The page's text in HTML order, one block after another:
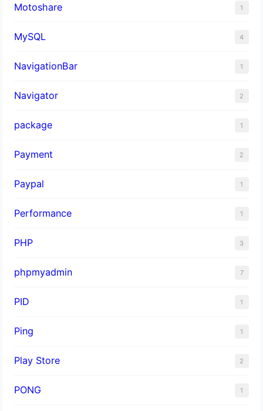
Motoshare 1
MySQL 4
NavigationBar 1
Navigator 2
package 1
Payment 2
Paypal 1
Performance 1
PHP 3
phpmyadmin 7
PID 1
Ping 1
Play Store 2
PONG 1